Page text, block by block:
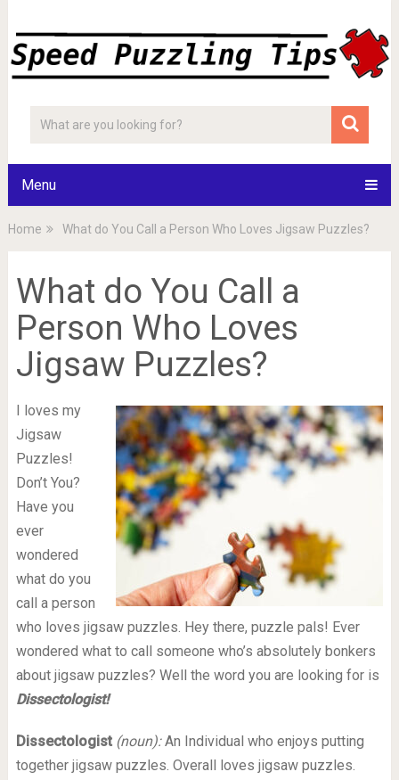
Menu
Home What do You Call a Person Who Loves Jigsaw Puzzles?
What do You Call a
Person Who Loves
Jigsaw Puzzles?
I loves my
Jigsaw
Puzzles!
Don’t You?
Have you
ever
wondered
what do you
call a person
who loves jigsaw puzzles. Hey there, puzzle pals! Ever
wondered what to call someone who’s absolutely bonkers
about jigsaw puzzles? Well the word you are looking for is
Dissectologist!
Dissectologist (noun):An Individual who enjoys putting
together jigsaw puzzles. Overall loves jigsaw puzzles.